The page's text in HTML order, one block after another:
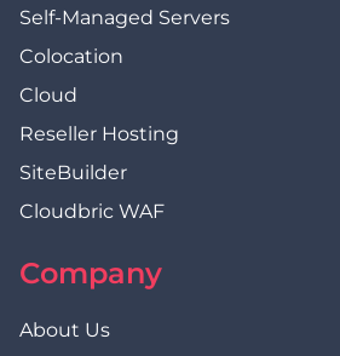
Self-Managed Servers
Colocation
Cloud
Reseller Hosting
SiteBuilder
Cloudbric WAF
Company
About Us